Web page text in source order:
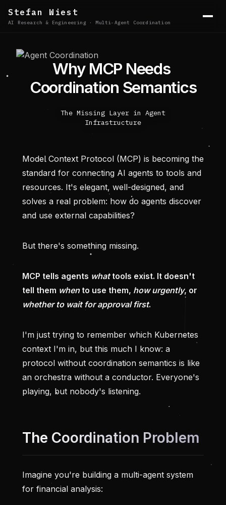
Stefan Wiest
AI Research & Engineering · Multi-Agent Coordination
Why MCP Needs
Coordination Semantics
The Missing Layer in Agent
Infrastructure
Model Context Protocol (MCP) is becoming the
standard for connecting AI agents to tools and
resources. It's elegant, well-designed, and
solves a real problem: how do agents discover
and use external capabilities?
But there's something missing.
MCP tells agents whattools exist. It doesn't
tell them whento use them, how urgently, or
whether to wait for approval first.
I'm just trying to remember which Kubernetes
context I'm in, but this much I know: a
protocol without coordination semantics is like
an orchestra without a conductor. Everyone's
playing, but nobody's listening.
The Coordination Problem
Imagine you're building a multi-agent system
for financial analysis: